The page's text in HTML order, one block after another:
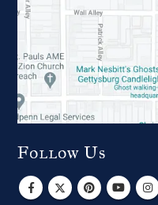
Follow Us